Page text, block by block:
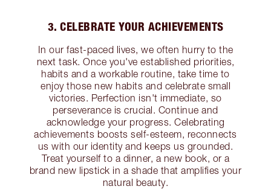
3. CELEBRATE YOUR ACHIEVEMENTS
In our fast-paced lives, we often hurry to the
next task. Once you've established priorities,
habits and a workable routine, take time to
enjoy those new habits and celebrate small
victories. Perfection isn't immediate, so
perseverance is crucial. Continue and
acknowledge your progress. Celebrating
achievements boosts self-esteem, reconnects
us with our identity and keeps us grounded.
Treat yourself to a dinner, a new book, or a
brand new lipstick in a shade that amplifies your
natural beauty.